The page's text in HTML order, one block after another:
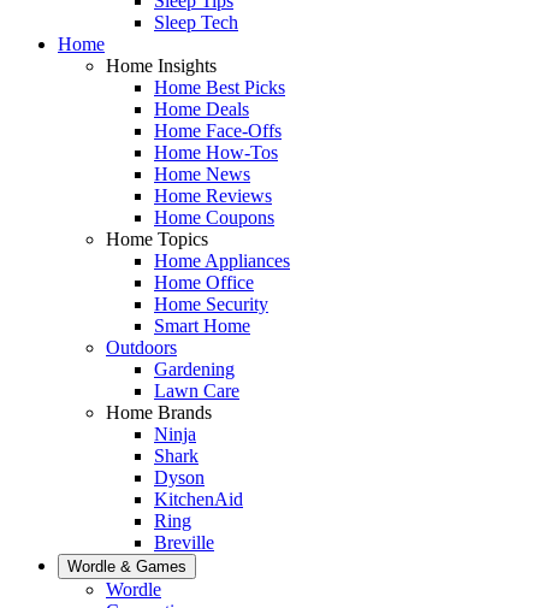
Sleep Tech
Home
Home Insights
Home Best Picks
Home Deals
Home Face-Offs
Home How-Tos
Home News
Home Reviews
Home Coupons
Home Topics
Home Appliances
Home Office
Home Security
Smart Home
Outdoors
Gardening
Lawn Care
Home Brands
Ninja
Shark
Dyson
KitchenAid
Ring
Breville
Wordle & Games
Wordle